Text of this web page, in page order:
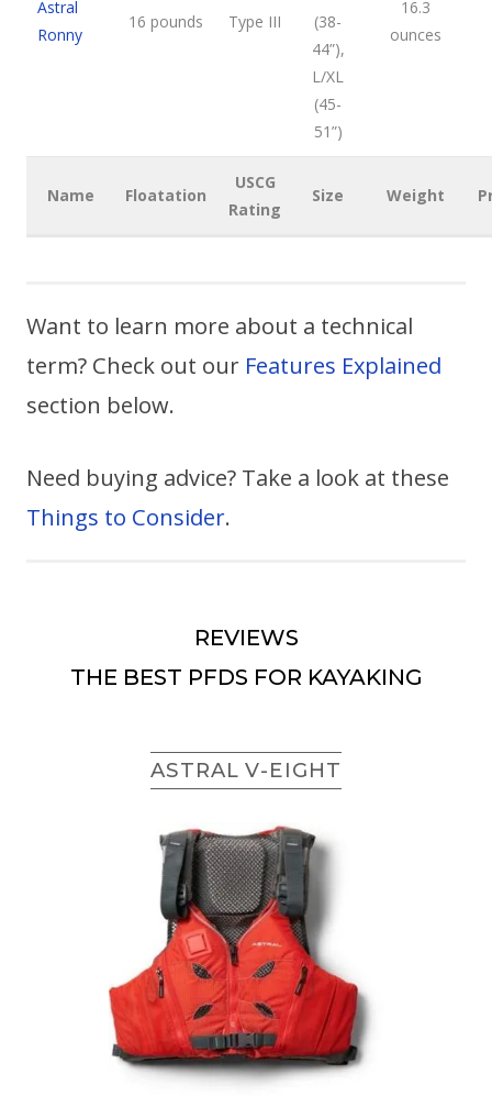
Astral
Ronny
16 pounds Type III
(38-
44”),
L/XL
(45-
51”)
16.3
ounces
Name Floatation
USCG
Rating
Size Weight
Want to learn more about a technical
term? Check out our Features Explained
section below.
Need buying advice? Take a look at these
Things to Consider.
REVIEWS
THE BEST PFDS FOR KAYAKING
ASTRAL V-EIGHT